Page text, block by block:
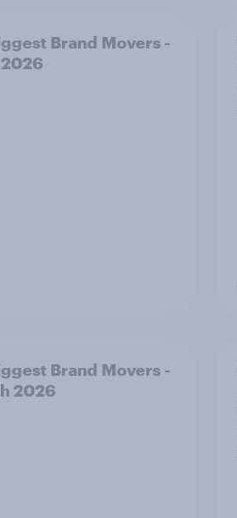
Brand Movers -
Brand Movers -
2026